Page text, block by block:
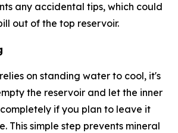
any accidental tips, which could
out of the top reservoir.
on standing water to cool, it's
the reservoir and let the inner
if you plan to leave it
This simple step prevents mineral